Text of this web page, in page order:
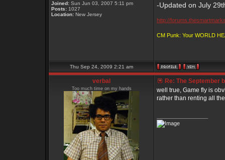
Joined: Sun Jun 03, 2007 5:11 pm
Posts: 1027
Location: New Jersey
-Updated on July
http://
CM Punk: Your WORLD
Thu Sep 24, 2009 2:21 am
verbal
Too much time on my hands
Re: The September
well true, Game fly is
rather than renting all